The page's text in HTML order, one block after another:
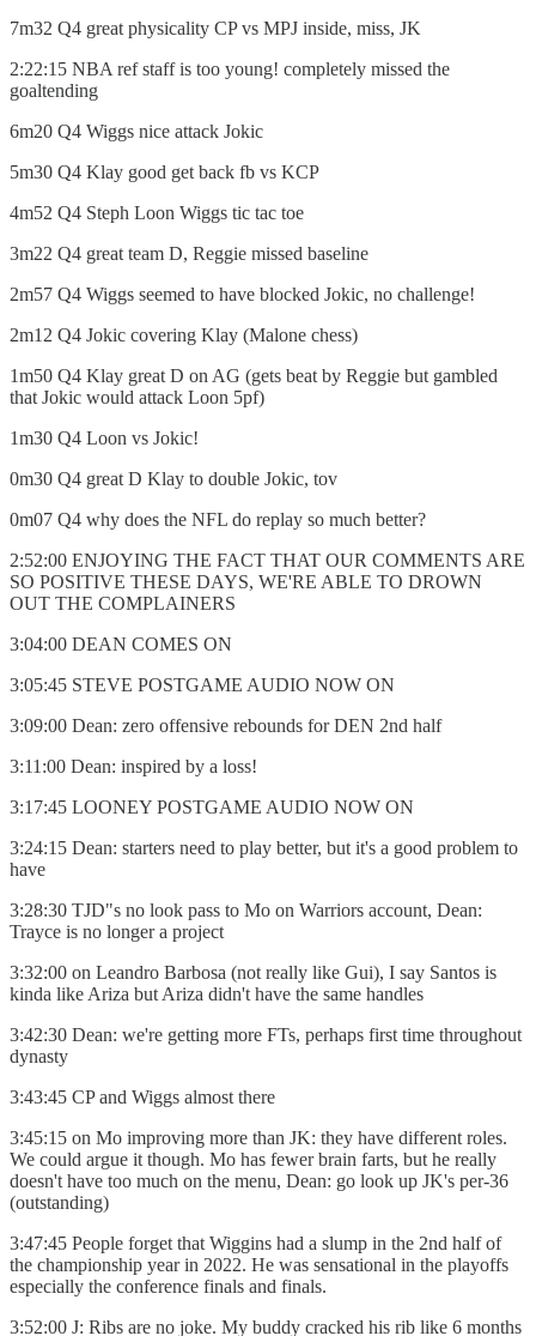
7m32 Q4 great physicality CP vs MPJ inside, miss, JK
2:22:15 NBA ref staff is too young! completely missed the
goaltending
6m20 Q4 Wiggs nice attack Jokic
5m30 Q4 Klay good get back fb vs KCP
4m52 Q4 Steph Loon Wiggs tic tac toe
3m22 Q4 great team D, Reggie missed baseline
2m57 Q4 Wiggs seemed to have blocked Jokic, no challenge!
2m12 Q4 Jokic covering Klay (Malone chess)
1m50 Q4 Klay great D on AG (gets beat by Reggie but gambled
that Jokic would attack Loon 5pf)
1m30 Q4 Loon vs Jokic!
0m30 Q4 great D Klay to double Jokic, tov
0m07 Q4 why does the NFL do replay so much better?
2:52:00 ENJOYING THE FACT THAT OUR COMMENTS ARE
SO POSITIVE THESE DAYS, WE'RE ABLE TO DROWN
OUT THE COMPLAINERS
3:04:00 DEAN COMES ON
3:05:45 STEVE POSTGAME AUDIO NOW ON
3:09:00 Dean: zero offensive rebounds for DEN 2nd half
3:11:00 Dean: inspired by a loss!
3:17:45 LOONEY POSTGAME AUDIO NOW ON
3:24:15 Dean: starters need to play better, but it's a good problem to
have
3:28:30 TJD"s no look pass to Mo on Warriors account, Dean:
Trayce is no longer a project
3:32:00 on Leandro Barbosa (not really like Gui), I say Santos is
kinda like Ariza but Ariza didn't have the same handles
3:42:30 Dean: we're getting more FTs, perhaps first time throughout
dynasty
3:43:45 CP and Wiggs almost there
3:45:15 on Mo improving more than JK: they have different roles.
We could argue it though. Mo has fewer brain farts, but he really
doesn't have too much on the menu, Dean: go look up JK's per-36
(outstanding)
3:47:45 People forget that Wiggins had a slump in the 2nd half of
the championship year in 2022. He was sensational in the playoffs
especially the conference finals and finals.
3:52:00 J: Ribs are no joke. My buddy cracked his rib like 6 months